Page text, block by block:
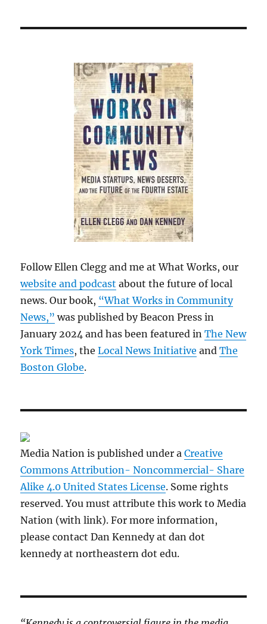
Follow Ellen Clegg and me at What Works, our
website and podcast about the future of local
news. Our book, “What Works in Community
News,” was published by Beacon Press in
January 2024 and has been featured inThe New
York Times, theLocal News Initiative andThe
Boston Globe.
Media Nation is published under aCreative
Commons Attribution- Noncommercial- Share
Alike 4.0 United States License. Some rights
reserved. You must attribute this work to Media
Nation (with link). For more information,
please contact Dan Kennedy at dan dot
kennedy at northeastern dot edu.